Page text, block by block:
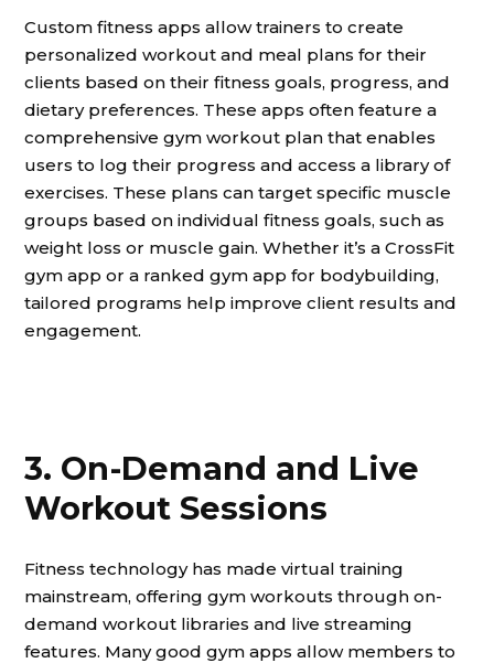
Custom fitness apps allow trainers to create
personalized workout and meal plans for their
clients based on their fitness goals, progress, and
dietary preferences. These apps often feature a
comprehensive gym workout plan that enables
users to log their progress and access a library of
exercises. These plans can target specific muscle
groups based on individual fitness goals, such as
weight loss or muscle gain. Whether it’s a CrossFit
gym app or a ranked gym app for bodybuilding,
tailored programs help improve client results and
engagement.
3. On-Demand and Live
Workout Sessions
Fitness technology has made virtual training
mainstream, offering gym workouts through on-
demand workout libraries and live streaming
features. Many good gym apps allow members to